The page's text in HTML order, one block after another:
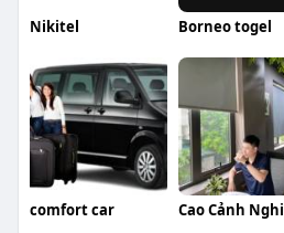
Nikitel Borneo togel
comfort car Cao Cảnh Nghi